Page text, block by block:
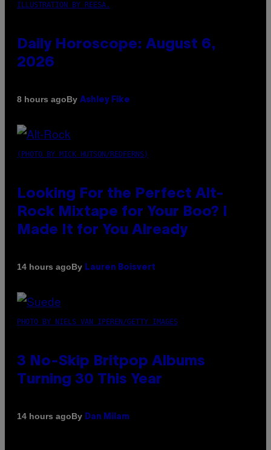
ILLUSTRATION BY REESA.
Daily Horoscope: August 6,
2026
8 hours agoBy Ashley Fike
(PHOTO BY MICK HUTSON/REDFERNS)
Looking For the Perfect Alt-
Rock Mixtape for Your Boo? I
Made It for You Already
14 hours agoBy Lauren Boisvert
PHOTO BY NIELS VAN IPEREN/GETTY IMAGES
3 No-Skip Britpop Albums
Turning 30 This Year
14 hours agoBy Dan Milam